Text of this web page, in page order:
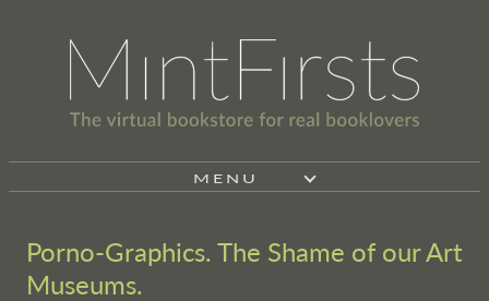
MENU
Porno-Graphics. The Shame of our Art
Museums.